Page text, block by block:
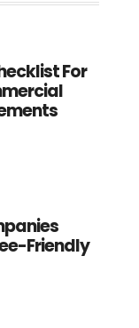
For
Friendly